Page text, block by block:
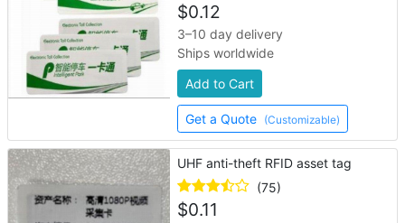
$0.12
3–10 day delivery
Ships worldwide
Add to Cart
Get a Quote (Customizable)
UHF anti-theft RFID asset tag
(75)
$0.11